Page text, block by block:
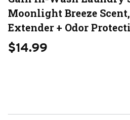
Moonlight Breeze
Extender + Odor
$14.99